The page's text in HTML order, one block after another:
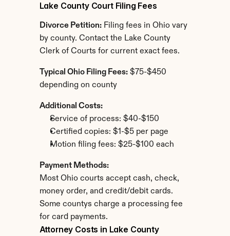
Lake County Court Filing Fees
Divorce Petition: Filing fees in Ohio vary
by county. Contact the Lake County
Clerk of Courts for current exact fees.
Typical Ohio Filing Fees: $75-$450
depending on county
Additional Costs:
Service of process: $40-$150
Certified copies: $1-$5 per page
Motion filing fees: $25-$100 each
Payment Methods:
Most Ohio courts accept cash, check,
money order, and credit/debit cards.
Some countys charge a processing fee
for card payments.
Attorney Costs in Lake County